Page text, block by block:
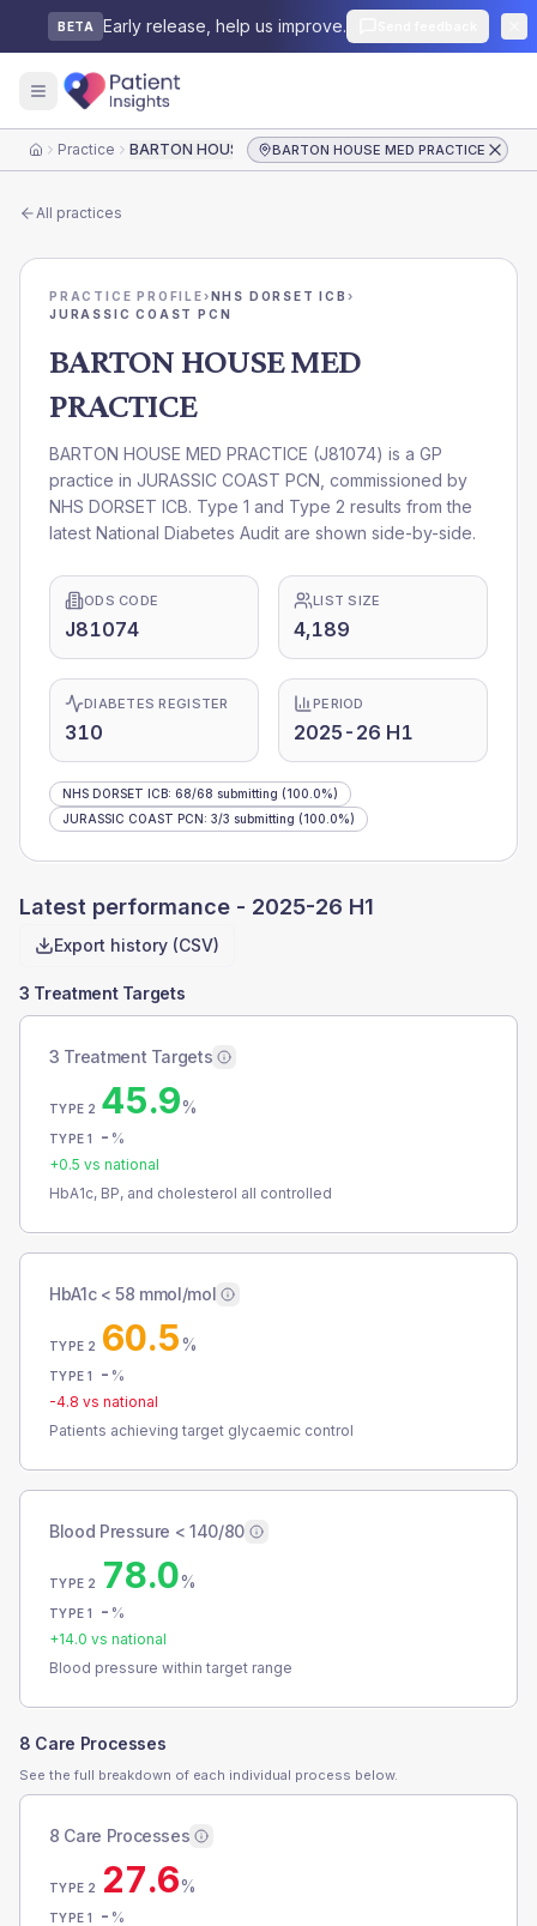
BETA Early release, help us improve.
HomePractice BARTON HOUSE MED PRACTICEBARTON HOUSE MED PRACTICE
All practices
PRACTICE PROFILE›NHS DORSET ICB ›
JURASSIC COAST PCN
BARTON HOUSE MED
PRACTICE
BARTON HOUSE MED PRACTICE (J81074) is a GP
practice in JURASSIC COAST PCN , commissioned by
NHS DORSET ICB. Type 1 and Type 2 results from the
latest National Diabetes Audit are shown side-by-side.
ODS CODE
J81074
LIST SIZE
4,189
DIABETES REGISTER
310
PERIOD
2025-26 H1
NHS DORSET ICB: 68/68 submitting (100.0%)
JURASSIC COAST PCN: 3/3 submitting (100.0%)
Latest performance - 2025-26 H1
Export history (CSV)
3 Treatment Targets
3 Treatment Targets
TYPE 2 45.9%
TYPE 1 - %
+0.5 vs national
HbA1c, BP, and cholesterol all controlled
HbA1c < 58 mmol/mol
TYPE 2 60.5%
TYPE 1 - %
-4.8 vs national
Patients achieving target glycaemic control
Blood Pressure < 140/80
TYPE 2 78.0%
TYPE 1 - %
+14.0 vs national
Blood pressure within target range
8 Care Processes
See the full breakdown of each individual process below.
8 Care Processes
TYPE 2 27.6%
TYPE 1 - %